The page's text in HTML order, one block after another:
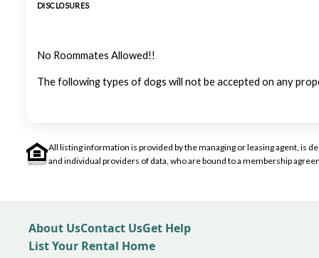
DISCLOSURES
No Roommates Allowed!!
The following types of dogs will not be accepted on any
All listing information is provided by the managing or leasing agent, is
and individual providers of data, who are bound to a membership
About UsContact UsGet Help
List Your Rental Home